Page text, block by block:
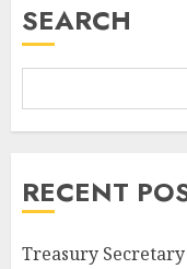
SEARCH
RECENT
Treasury